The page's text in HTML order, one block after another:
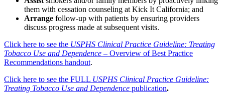
them with cessation counseling at Kick It California; and
Arrange follow-up with patients by ensuring providers
discuss progress made at subsequent visits.
Click here to see the USPHS Clinical Practice Guideline: Treating
Tobacco Use and Dependence – Overview of Best Practice
Recommendations handout.
Click here to see the FULL USPHS Clinical Practice Guideline:
Treating Tobacco Use and Dependence publication.